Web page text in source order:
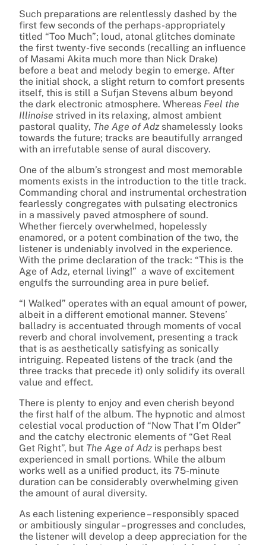
Such preparations are relentlessly dashed by the
first few seconds of the perhaps-appropriately
titled “Too Much”; loud, atonal glitches dominate
the first twenty-five seconds (recalling an influence
of Masami Akita much more than Nick Drake)
before a beat and melody begin to emerge. After
the initial shock, a slight return to comfort presents
itself, this is still a Sufjan Stevens album beyond
the dark electronic atmosphere. Whereas Feel the
Illinoise strived in its relaxing, almost ambient
pastoral quality, The Age of Adzshamelessly looks
towards the future; tracks are beautifully arranged
with an irrefutable sense of aural discovery.
One of the album’s strongest and most memorable
moments exists in the introduction to the title track.
Commanding choral and instrumental orchestration
fearlessly congregates with pulsating electronics
in a massively paved atmosphere of sound.
Whether fiercely overwhelmed, hopelessly
enamored, or a potent combination of the two, the
listener is undeniably involved in the experience.
With the prime declaration of the track: “This is the
Age of Adz, eternal living!” a wave of excitement
engulfs the surrounding area in pure belief.
“I Walked” operates with an equal amount of power,
albeit in a different emotional manner. Stevens’
balladry is accentuated through moments of vocal
reverb and choral involvement, presenting a track
that is as aesthetically satisfying as sonically
intriguing. Repeated listens of the track (and the
three tracks that precede it) only solidify its overall
value and effect.
There is plenty to enjoy and even cherish beyond
the first half of the album. The hypnotic and almost
celestial vocal production of “Now That I’m Older”
and the catchy electronic elements of “Get Real
Get Right”, but The Age of Adzis perhaps best
experienced in small portions. While the album
works well as a unified product, its 75-minute
duration can be considerably overwhelming given
the amount of aural diversity.
As each listening experience – responsibly spaced
or ambitiously singular – progresses and concludes,
the listener will develop a deep appreciation for the